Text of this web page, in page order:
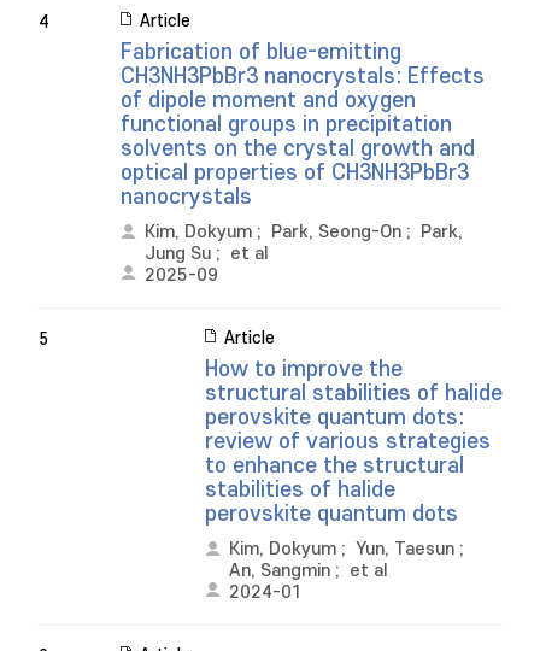
4 Article
Fabrication of blue-emitting
CH3NH3PbBr3 nanocrystals: Effects
of dipole moment and oxygen
functional groups in precipitation
solvents on the crystal growth and
optical properties of CH3NH3PbBr3
nanocrystals
Kim, Dokyum ; Park, Seong-On ;
Park,
Jung Su ; et al
2025-09
5 Article
How to improve the
structural stabilities of halide
perovskite quantum dots:
review of various strategies
to enhance the structural
stabilities of halide
perovskite quantum dots
Kim, Dokyum ; Yun, Taesun ;
An, Sangmin ; et al
2024-01